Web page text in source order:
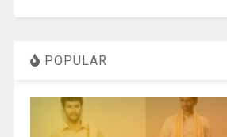
POPULAR